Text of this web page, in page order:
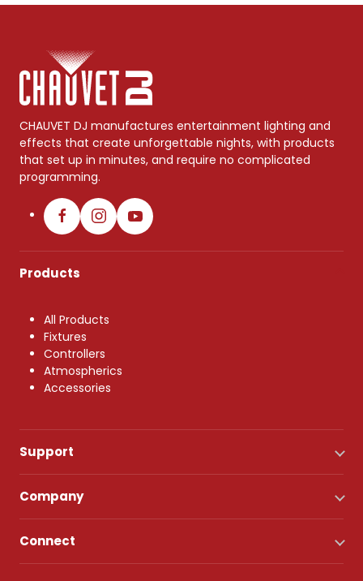
CHAUVET DJ manufactures entertainment lighting and
effects that create unforgettable nights, with products
that set up in minutes, and require no complicated
programming.
Products
All Products
Fixtures
Controllers
Atmospherics
Accessories
Support
Company
Connect